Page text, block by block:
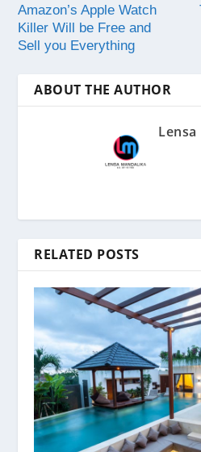
Amazon’s Apple Watch
Killer Will be Free and
Sell you Everything
ABOUT THE AUTHOR
RELATED POSTS